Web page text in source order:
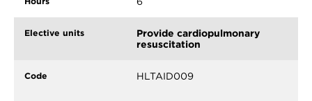
Provide cardiopulmonary
resuscitation
HLTAID009